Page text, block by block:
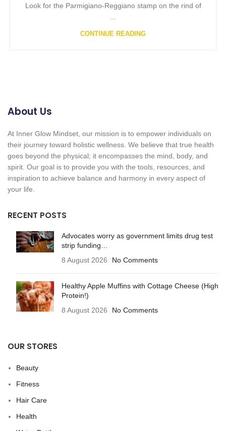
Look for the Parmigiano-Reggiano stamp on the rind of
CONTINUE READING
About Us
At Inner Glow Mindset, our mission is to empower individuals on
their journey toward holistic wellness. We believe that true health
goes beyond the physical; it encompasses the mind, body, and
spirit. Our goal is to provide you with the tools, resources, and
inspiration to achieve balance and harmony in every aspect of
your life.
RECENT POSTS
Advocates worry as government limits drug test
strip funding…
8 August 2026
No Comments
Healthy Apple Muffins with Cottage Cheese (High
Protein!)
8 August 2026
No Comments
OUR STORES
Beauty
Fitness
Hair Care
Health